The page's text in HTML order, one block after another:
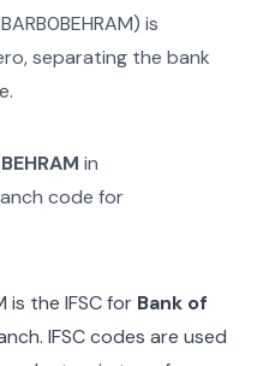
BARB0BEHRAM) is
separating the bank
BEHRAM in
code for
is the IFSC for Bank of
IFSC codes are used